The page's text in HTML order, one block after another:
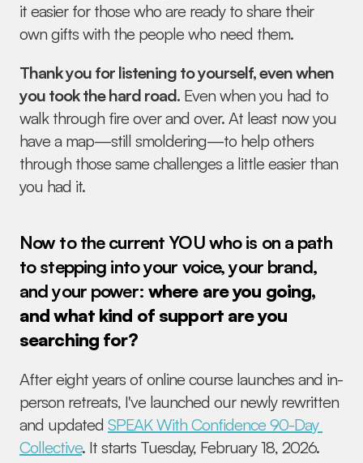
it easier for those who are ready to share their
own gifts with the people who need them.
Thank you for listening to yourself, even when
you took the hard road. Even when you had to
walk through fire over and over. At least now you
have a map—still smoldering—to help others
through those same challenges a little easier than
you had it.
Now to the current YOU who is on a path
to stepping into your voice, your brand,
and your power: where are you going,
and what kind of support are you
searching for?
After eight years of online course launches and in-
person retreats, I've launched our newly rewritten
and updated SPEAK With Confidence 90-Day
Collective. It starts Tuesday, February 18, 2026.